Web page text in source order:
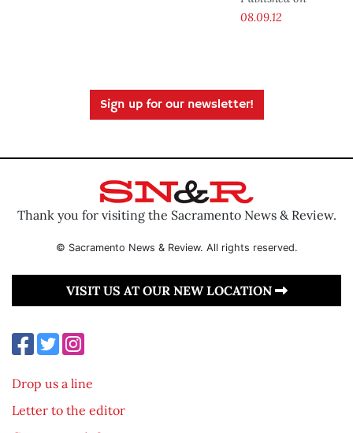
08.09.12
Sign up for our newsletter!
Thank you for visiting the Sacramento News & Review.
© Sacramento News & Review. All rights reserved.
VISIT US AT OUR NEW LOCATION
Drop us a line
Letter to the editor